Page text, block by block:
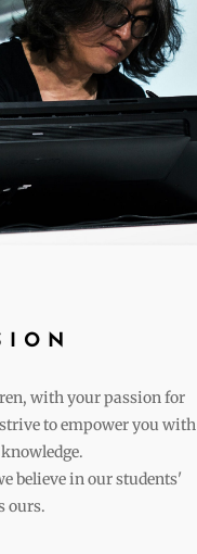
with your passion for
to empower you with
believe in our students'
ours.